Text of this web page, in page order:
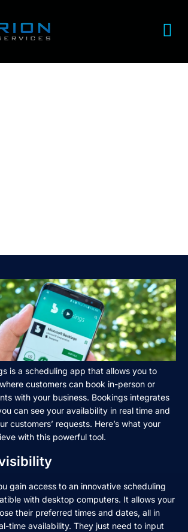
is a scheduling app that allows you to
customers can book in-person or
with your business. Bookings integrates
can see your availability in real time and
customers’ requests. Here’s what your
with this powerful tool.
gain access to an innovative scheduling
with desktop computers. It allows your
their preferred times and dates, all in
time availability. They just need to input